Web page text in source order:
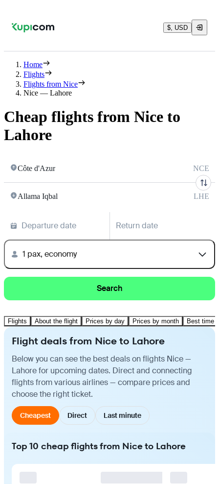
$, USD
Home
Flights
Flights from Nice
Nice — Lahore
Cheap flights from Nice to
Lahore
Côte d'Azur NCE
Allama Iqbal LHE
Departure date Return date
1 pax, economy
Search
Flights About the flight Prices by day Prices by month Best time
Flight deals from Nice to Lahore
Below you can see the best deals on flights Nice —
Lahore for upcoming dates. Direct and connecting
flights from various airlines — compare prices and
choose the right ticket.
Cheapest Direct Last minute
Top 10 cheap flights from Nice to Lahore